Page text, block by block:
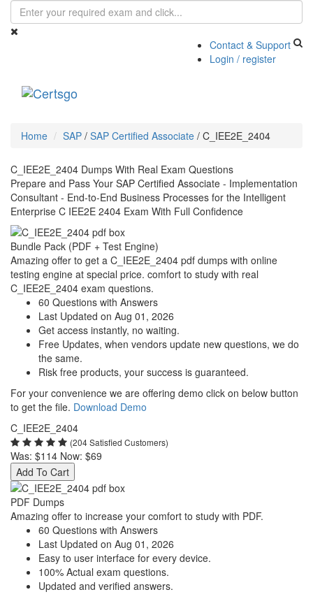
Contact & Support
Login / register
Home SAP / SAP Certified Associate / C_IEE2E_2404
C_IEE2E_2404 Dumps With Real Exam Questions
Prepare and Pass Your SAP Certified Associate - Implementation
Consultant - End-to-End Business Processes for the Intelligent
Enterprise C IEE2E 2404 Exam With Full Confidence
Bundle Pack (PDF + Test Engine)
Amazing offer to get a C_IEE2E_2404 pdf dumps with online
testing engine at special price. comfort to study with real
C_IEE2E_2404 exam questions.
60 Questions with Answers
Last Updated on Aug 01, 2026
Get access instantly, no waiting.
Free Updates, when vendors update new questions, we do
the same.
Risk free products, your success is guaranteed.
For your convenience we are offering demo click on below button
to get the file. Download Demo
C_IEE2E_2404
(204 Satisfied Customers)
Was: $114 Now: $69
Add To Cart
PDF Dumps
Amazing offer to increase your comfort to study with PDF.
60 Questions with Answers
Last Updated on Aug 01, 2026
Easy to user interface for every device.
100% Actual exam questions.
Updated and verified answers.